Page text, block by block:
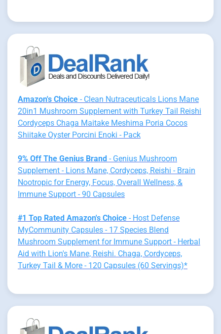
Amazon's Choice - Clean Nutraceuticals Lions Mane
20in1 Mushroom Supplement with Turkey Tail Reishi
Cordyceps Chaga Maitake Meshima Poria Cocos
Shiitake Oyster Porcini Enoki - Pack
9% Off The Genius Brand - Genius Mushroom
Supplement - Lions Mane, Cordyceps, Reishi - Brain
Nootropic for Energy, Focus, Overall Wellness, &
Immune Support - 90 Capsules
#1 Top Rated Amazon's Choice - Host Defense
MyCommunity Capsules - 17 Species Blend
Mushroom Supplement for Immune Support - Herbal
Aid with Lion's Mane, Reishi. Chaga, Cordyceps,
Turkey Tail & More - 120 Capsules (60 Servings)*